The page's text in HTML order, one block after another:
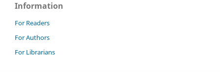
Information
For Readers
For Authors
For Librarians